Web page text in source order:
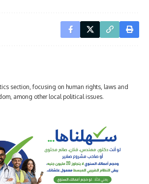
section, focusing on human rights, laws and
among other local political issues.